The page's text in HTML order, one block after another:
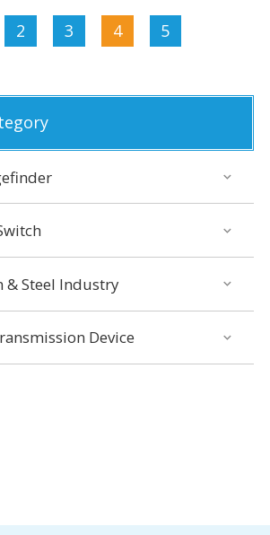
2 3 4 5
& Steel Industry
Device